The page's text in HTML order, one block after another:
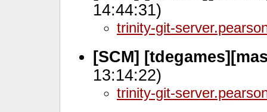
14:44:31)
trinity-git-
[SCM]
13:14:22)
trinity-git-